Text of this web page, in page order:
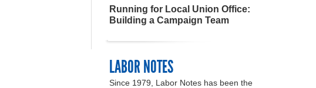
Running for Local Union Office:
Building a Campaign Team
LABOR NOTES
Since 1979, Labor Notes has been the